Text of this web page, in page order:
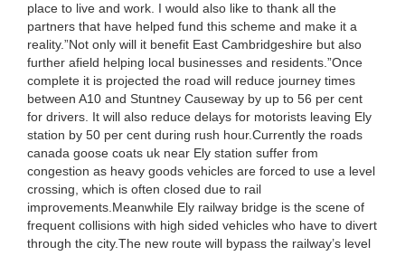
place to live and work. I would also like to thank all the
partners that have helped fund this scheme and make it a
reality.”Not only will it benefit East Cambridgeshire but also
further afield helping local businesses and residents.”Once
complete it is projected the road will reduce journey times
between A10 and Stuntney Causeway by up to 56 per cent
for drivers. It will also reduce delays for motorists leaving Ely
station by 50 per cent during rush hour.Currently the roads
canada goose coats uk near Ely station suffer from
congestion as heavy goods vehicles are forced to use a level
crossing, which is often closed due to rail
improvements.Meanwhile Ely railway bridge is the scene of
frequent collisions with high sided vehicles who have to divert
through the city.The new route will bypass the railway’s level